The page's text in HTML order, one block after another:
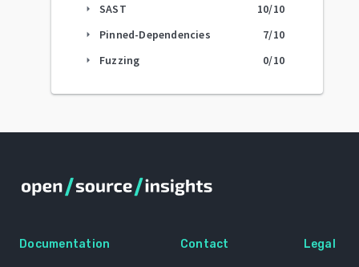
arrow_right SAST 10/10
arrow_right Pinned-Dependencies 7/10
arrow_right Fuzzing 0/10
Documentation Contact Legal